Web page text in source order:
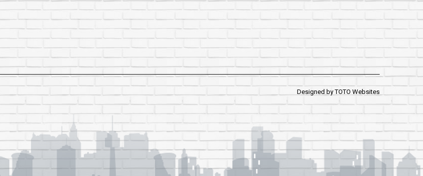
Designed byTOTO Websites